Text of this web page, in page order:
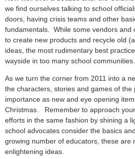
we find ourselves talking to school
doors, having crisis teams and other
fundamentals. While some vendors and
to create new products and recycle old
ideas, the most rudimentary best
wayside in too many school communities.
As we turn the corner from 2011 into a
the characters, stories and games of the
importance as new and eye opening
Christmas. Remember to approach
efforts in the same fashion by shining a
school advocates consider the basics
growing number of educators, these are
enlightening ideas.